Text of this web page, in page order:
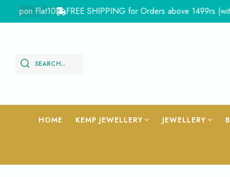
Flat10 FREE SHIPPING for Orders above 1499rs (with in
SEARCH...
HOME KEMP JEWELLERY JEWELLERY